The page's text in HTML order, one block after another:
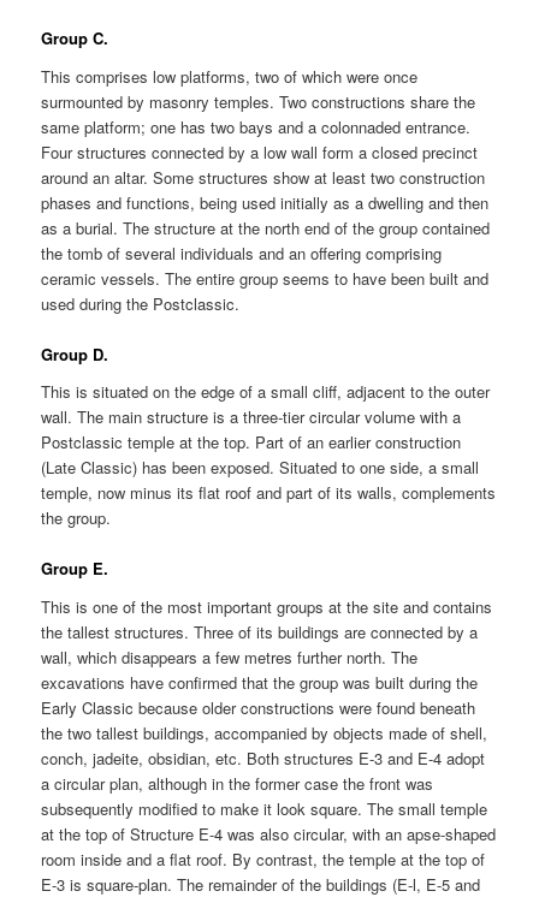
Group C.
This comprises low platforms, two of which were once
surmounted by masonry temples. Two constructions share the
same platform; one has two bays and a colonnaded entrance.
Four structures connected by a low wall form a closed precinct
around an altar. Some structures show at least two construction
phases and functions, being used initially as a dwelling and then
as a burial. The structure at the north end of the group contained
the tomb of several individuals and an offering comprising
ceramic vessels. The entire group seems to have been built and
used during the Postclassic.
Group D.
This is situated on the edge of a small cliff, adjacent to the outer
wall. The main structure is a three-tier circular volume with a
Postclassic temple at the top. Part of an earlier construction
(Late Classic) has been exposed. Situated to one side, a small
temple, now minus its flat roof and part of its walls, complements
the group.
Group E.
This is one of the most important groups at the site and contains
the tallest structures. Three of its buildings are connected by a
wall, which disappears a few metres further north. The
excavations have confirmed that the group was built during the
Early Classic because older constructions were found beneath
the two tallest buildings, accompanied by objects made of shell,
conch, jadeite, obsidian, etc. Both structures E-3 and E-4 adopt
a circular plan, although in the former case the front was
subsequently modified to make it look square. The small temple
at the top of Structure E-4 was also circular, with an apse-shaped
room inside and a flat roof. By contrast, the temple at the top of
E-3 is square-plan. The remainder of the buildings (E-l, E-5 and